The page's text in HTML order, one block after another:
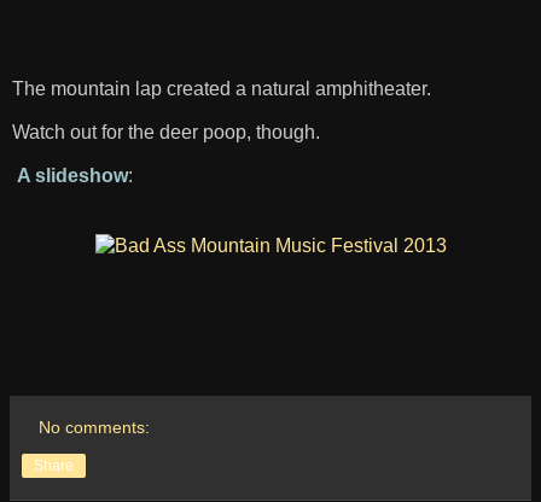
The mountain lap created a natural amphitheater.
Watch out for the deer poop, though.
A slideshow:
No comments:
Share